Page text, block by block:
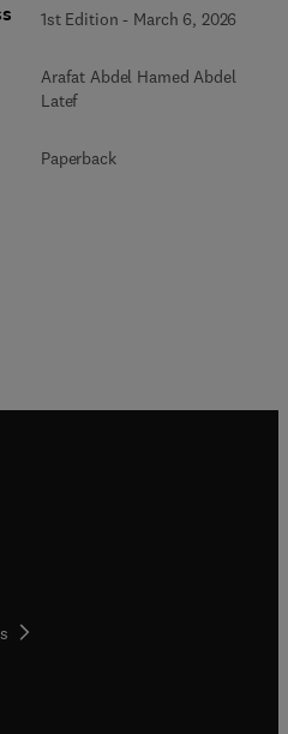
1st Edition - March 6, 2026
Arafat Abdel Hamed Abdel
Latef
Paperback
tab/window
new tab/window